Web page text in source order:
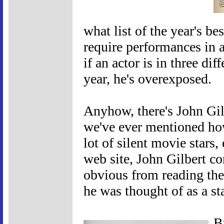
what list of the year's
require performances in
if an actor is in three
year, he's overexposed.
Anyhow, there's John
we've ever mentioned
lot of silent movie stars,
web site, John Gilbert
obvious from reading
he was thought of as a